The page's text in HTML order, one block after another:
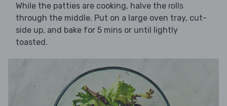
While the patties are cooking, halve the rolls
through the middle. Put on a large oven tray, cut-
side up, and bake for 5 mins or until lightly
toasted.